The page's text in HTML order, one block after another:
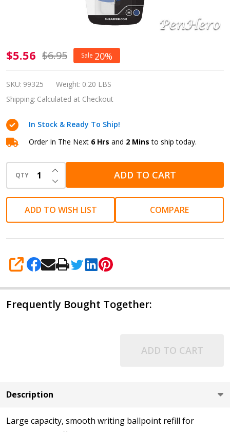
Sheaffer
"K"
Ballpoint
Refill
Medium
$5.56 $6.95 Sale 20%
SKU: 99325 Weight: 0.20 LBS
Shipping: Calculated at Checkout
In Stock & Ready To Ship!
Order In The Next 6 Hrs and 2 Mins to ship today.
QTY DECREASE QUANTITY OF UNDEFINED
INCREASE QUANTITY OF UNDEFINED
ADD TO CART
ADD TO WISH LIST COMPARE
SHARE
Frequently Bought Together:
ADD TO CART
Description
Large capacity, smooth writing ballpoint refill for